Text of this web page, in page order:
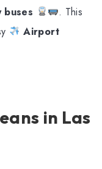
buses
. This
Airport
in Las